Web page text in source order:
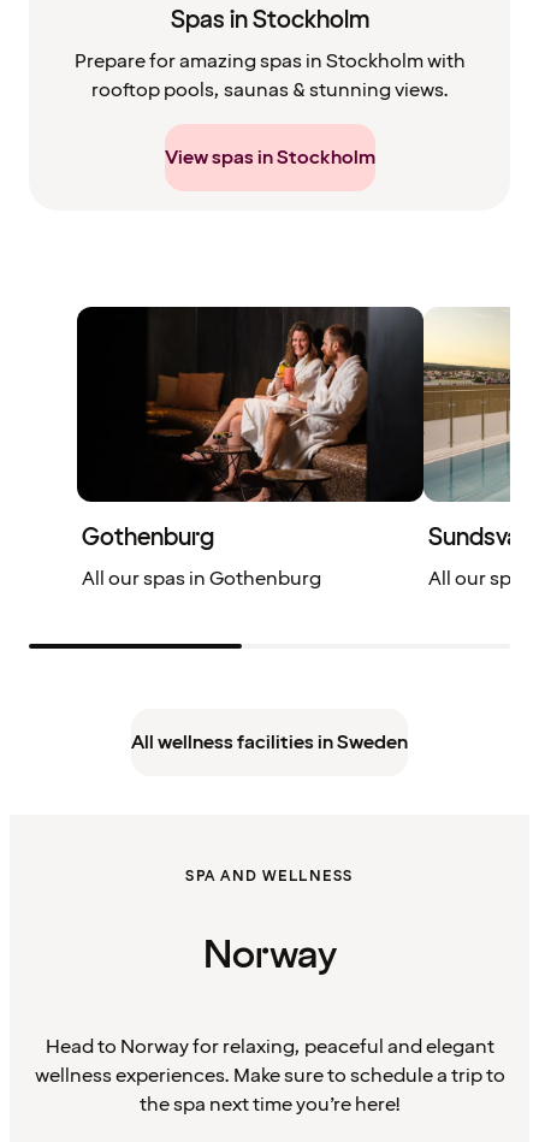
Spas in Stockholm
Prepare for amazing spas in Stockholm with
rooftop pools, saunas & stunning views.
View spas in Stockholm
Gothenburg
All our spas in Gothenburg
Sundsvall
All our spas
All wellness facilities in Sweden
SPA AND WELLNESS
Norway
Head to Norway for relaxing, peaceful and elegant
wellness experiences. Make sure to schedule a trip to
the spa next time you’re here!